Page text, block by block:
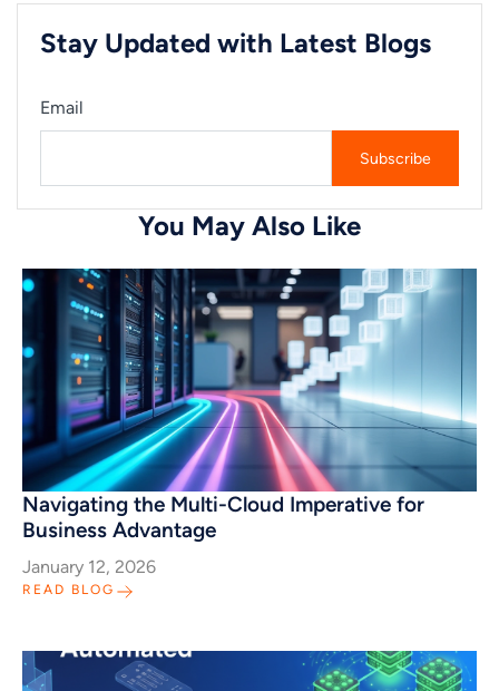
Stay Updated with Latest Blogs
Email
You May Also Like
Navigating the Multi-Cloud Imperative for
Business Advantage
January 12, 2026
READ BLOG